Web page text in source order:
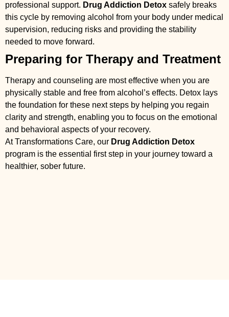
professional support. Drug Addiction Detox safely breaks
this cycle by removing alcohol from your body under medical
supervision, reducing risks and providing the stability
needed to move forward.
Preparing for Therapy and Treatment
Therapy and counseling are most effective when you are
physically stable and free from alcohol’s effects. Detox lays
the foundation for these next steps by helping you regain
clarity and strength, enabling you to focus on the emotional
and behavioral aspects of your recovery.
At Transformations Care, our Drug Addiction Detox
program is the essential first step in your journey toward a
healthier, sober future.